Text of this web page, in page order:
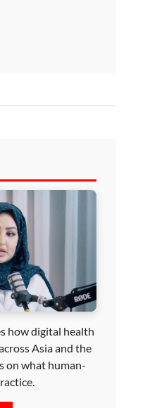
how digital health
Asia and the
on what human-